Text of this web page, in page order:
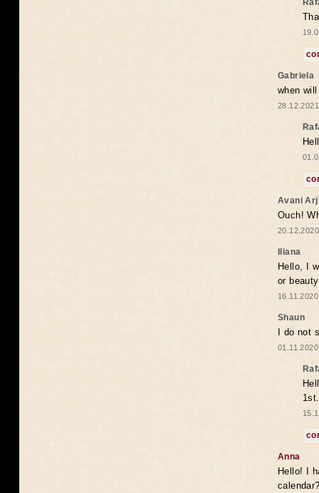
Gabriela
when
Avani
Ouch!
Iliana
Hello, I
or
Shaun
I do not
1st.
Anna
Hello! I